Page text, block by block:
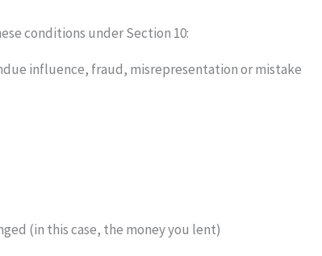
conditions under Section 10:
influence, fraud, misrepresentation or mistake
(in this case, the money you lent)